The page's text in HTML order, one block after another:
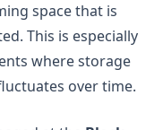
space that is
This is especially
where storage
over time.